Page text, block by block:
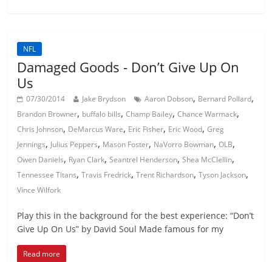
NFL
Damaged Goods - Don’t Give Up On
Us
07/30/2014 Jake Brydson Aaron Dobson, Bernard Pollard,
Brandon Browner, buffalo bills,Champ Bailey,Chance Warmack,
Chris Johnson, DeMarcus Ware, Eric Fisher, Eric Wood,Greg
Jennings, Julius Peppers, Mason Foster, NaVorro Bowman,OLB,
Owen Daniels, Ryan Clark,Seantrel Henderson,Shea McClellin,
Tennessee Titans,Travis Fredrick,Trent Richardson,Tyson Jackson,
Vince Wilfork
Play this in the background for the best experience: “Don’t
Give Up On Us” by David Soul Made famous for my
Read more